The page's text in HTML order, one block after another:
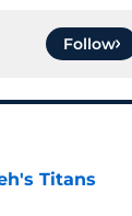
Follow
Titans